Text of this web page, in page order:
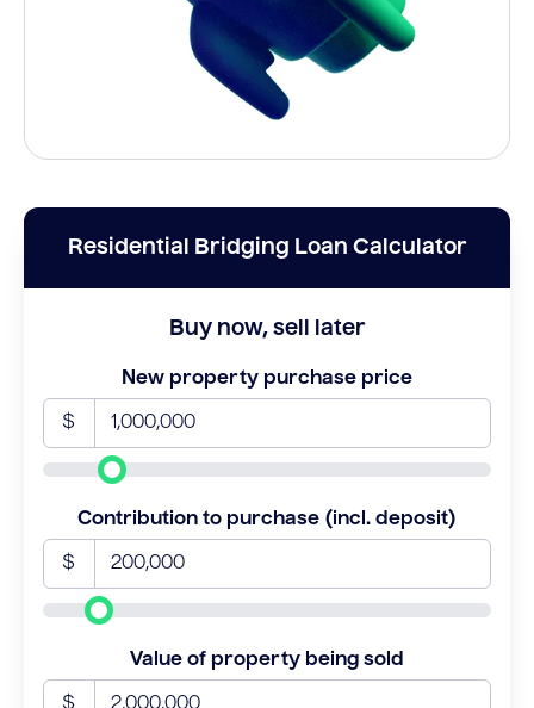
Residential Bridging Loan Calculator
Buy now, sell later
New property purchase price
$
Contribution to purchase (incl. deposit)
$
Value of property being sold